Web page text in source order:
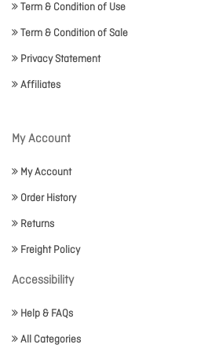
Term & Condition of Use
Term & Condition of Sale
Privacy Statement
Affiliates
My Account
My Account
Order History
Returns
Freight Policy
Accessibility
Help & FAQs
All Categories